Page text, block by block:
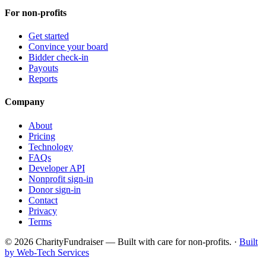
For non-profits
Get started
Convince your board
Bidder check-in
Payouts
Reports
Company
About
Pricing
Technology
FAQs
Developer API
Nonprofit sign-in
Donor sign-in
Contact
Privacy
Terms
© 2026 CharityFundraiser — Built with care for non-profits. · Built
by Web-Tech Services